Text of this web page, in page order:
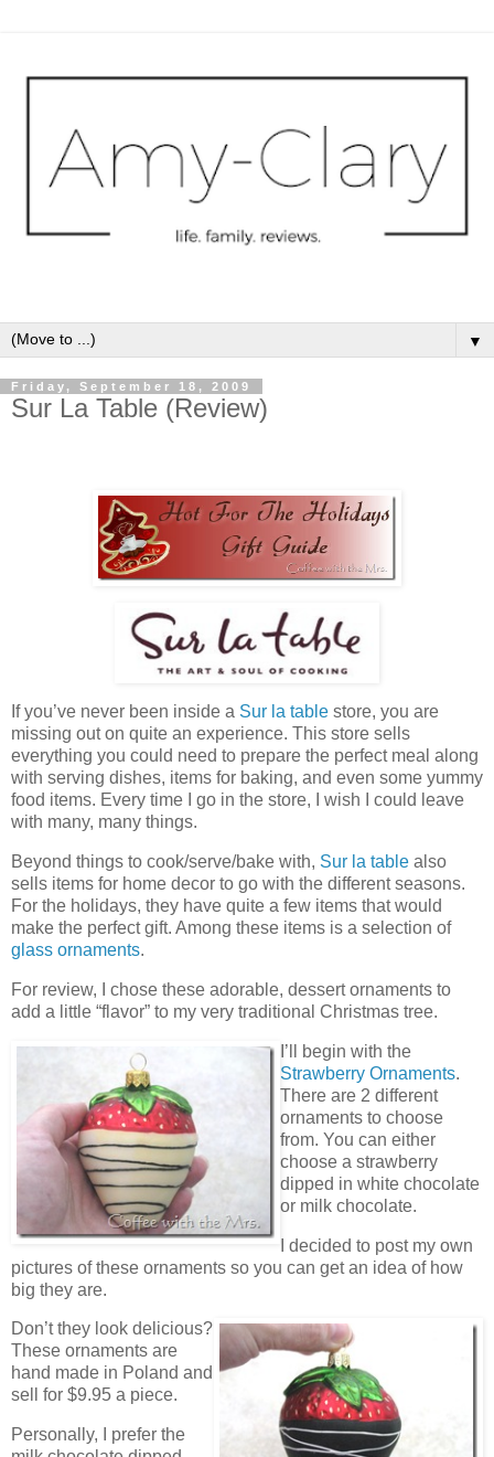
▼
Friday, September 18, 2009
Sur La Table (Review)
If you’ve never been inside a Sur la table store, you are
missing out on quite an experience. This store sells
everything you could need to prepare the perfect meal along
with serving dishes, items for baking, and even some yummy
food items. Every time I go in the store, I wish I could leave
with many, many things.
Beyond things to cook/serve/bake with, Sur la table also
sells items for home decor to go with the different seasons.
For the holidays, they have quite a few items that would
make the perfect gift. Among these items is a selection of
glass ornaments.
For review, I chose these adorable, dessert ornaments to
add a little “flavor” to my very traditional Christmas tree.
I’ll begin with the
Strawberry Ornaments.
There are 2 different
ornaments to choose
from. You can either
choose a strawberry
dipped in white chocolate
or milk chocolate.
I decided to post my own
pictures of these ornaments so you can get an idea of how
big they are.
Don’t they look delicious?
These ornaments are
hand made in Poland and
sell for $9.95 a piece.
Personally, I prefer the